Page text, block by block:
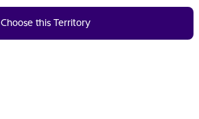
Choose this Territory